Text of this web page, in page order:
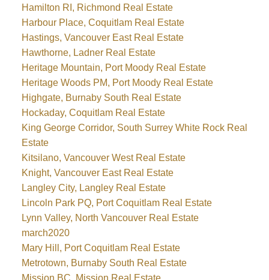
Hamilton RI, Richmond Real Estate
Harbour Place, Coquitlam Real Estate
Hastings, Vancouver East Real Estate
Hawthorne, Ladner Real Estate
Heritage Mountain, Port Moody Real Estate
Heritage Woods PM, Port Moody Real Estate
Highgate, Burnaby South Real Estate
Hockaday, Coquitlam Real Estate
King George Corridor, South Surrey White Rock Real
Estate
Kitsilano, Vancouver West Real Estate
Knight, Vancouver East Real Estate
Langley City, Langley Real Estate
Lincoln Park PQ, Port Coquitlam Real Estate
Lynn Valley, North Vancouver Real Estate
march2020
Mary Hill, Port Coquitlam Real Estate
Metrotown, Burnaby South Real Estate